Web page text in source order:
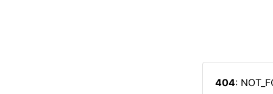
404: